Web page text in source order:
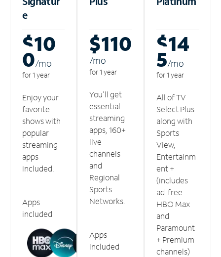
e
$10
0/mo
for 1 year
Enjoy your
favorite
shows with
popular
streaming
apps
included.
Apps
included
$110
/mo
for 1 year
You'll get
essential
streaming
apps, 160+
live
channels
and
Regional
Sports
Networks.
Apps
included
$14
5/mo
for 1 year
All of TV
Select Plus
along with
Sports
View,
Entertainm
ent +
(includes
ad-free
HBO Max
and
Paramount
+ Premium
channels)